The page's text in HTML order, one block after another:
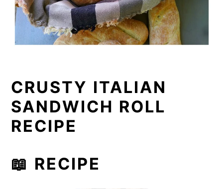
CRUSTY ITALIAN
SANDWICH ROLL
RECIPE
📖 RECIPE